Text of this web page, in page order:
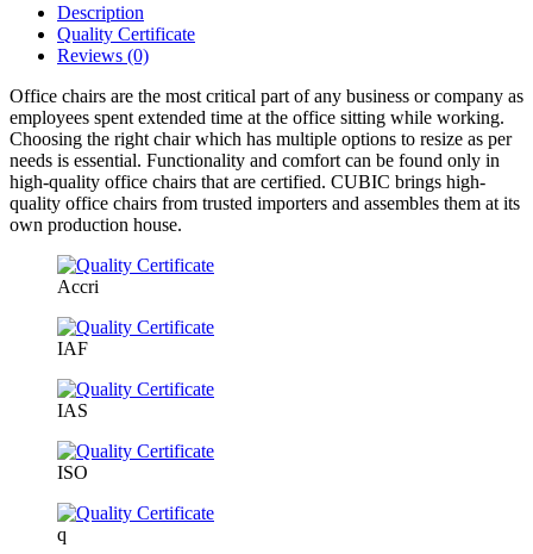
Description
Quality Certificate
Reviews (0)
Office chairs are the most critical part of any business or company as
employees spent extended time at the office sitting while working.
Choosing the right chair which has multiple options to resize as per
needs is essential. Functionality and comfort can be found only in
high-quality office chairs that are certified. CUBIC brings high-
quality office chairs from trusted importers and assembles them at its
own production house.
Accri
IAF
IAS
ISO
q